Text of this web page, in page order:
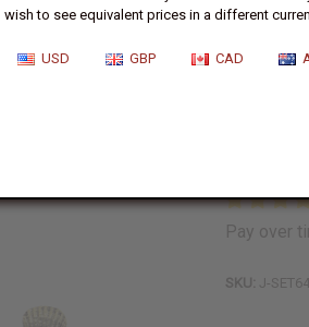
wish to see equivalent prices in a different
USD GBP CAD
Set
Pay over
SKU: J-